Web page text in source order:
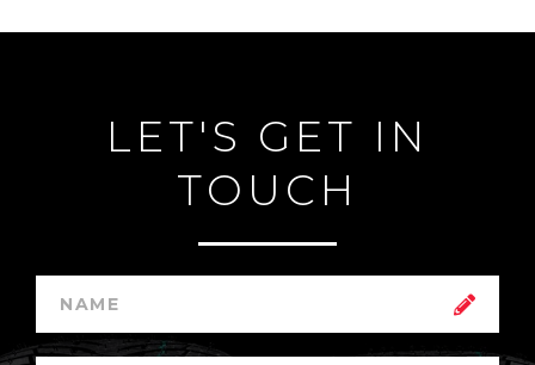
LET'S GET IN
TOUCH